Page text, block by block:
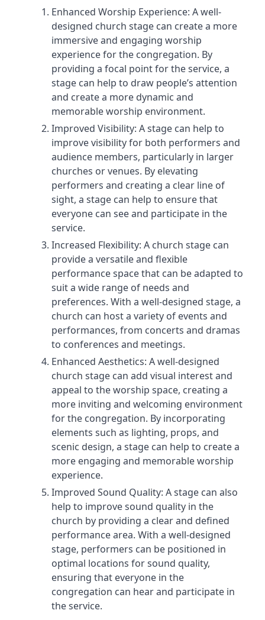
Enhanced Worship Experience: A well-
designed church stage can create a more
immersive and engaging worship
experience for the congregation. By
providing a focal point for the service, a
stage can help to draw people’s attention
and create a more dynamic and
memorable worship environment.
Improved Visibility: A stage can help to
improve visibility for both performers and
audience members, particularly in larger
churches or venues. By elevating
performers and creating a clear line of
sight, a stage can help to ensure that
everyone can see and participate in the
service.
Increased Flexibility: A church stage can
provide a versatile and flexible
performance space that can be adapted to
suit a wide range of needs and
preferences. With a well-designed stage, a
church can host a variety of events and
performances, from concerts and dramas
to conferences and meetings.
Enhanced Aesthetics: A well-designed
church stage can add visual interest and
appeal to the worship space, creating a
more inviting and welcoming environment
for the congregation. By incorporating
elements such as lighting, props, and
scenic design, a stage can help to create a
more engaging and memorable worship
experience.
Improved Sound Quality: A stage can also
help to improve sound quality in the
church by providing a clear and defined
performance area. With a well-designed
stage, performers can be positioned in
optimal locations for sound quality,
ensuring that everyone in the
congregation can hear and participate in
the service.